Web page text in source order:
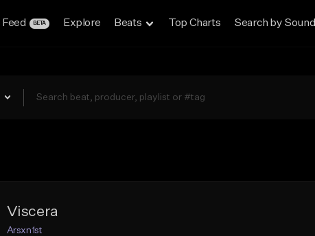
Feed BETA Explore Beats Top Charts Search by Sound
Viscera
Arsxn1st